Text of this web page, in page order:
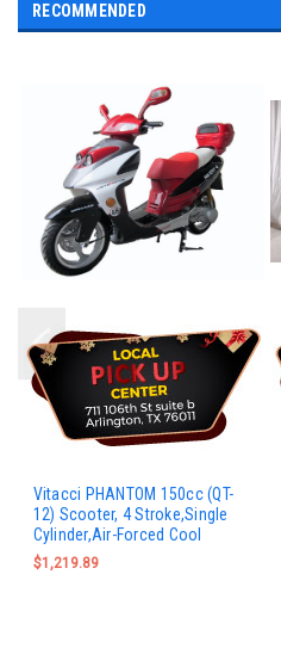
RECOMMENDED
Vitacci PHANTOM 150cc (QT-
12) Scooter, 4 Stroke,Single
Cylinder,Air-Forced Cool
$1,219.89